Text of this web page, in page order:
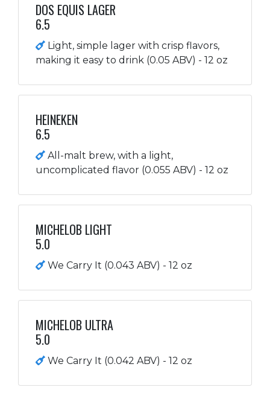
DOS EQUIS LAGER
6.5
Light, simple lager with crisp flavors,
making it easy to drink (0.05 ABV) - 12 oz
HEINEKEN
6.5
All-malt brew, with a light,
uncomplicated flavor (0.055 ABV) - 12 oz
MICHELOB LIGHT
5.0
We Carry It (0.043 ABV) - 12 oz
MICHELOB ULTRA
5.0
We Carry It (0.042 ABV) - 12 oz